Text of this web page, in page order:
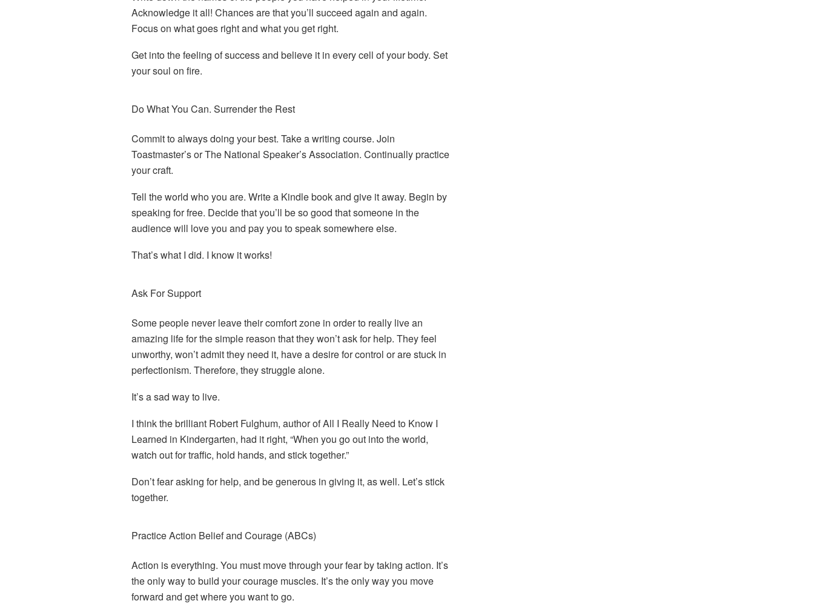
Acknowledge it all! Chances are that you’ll succeed again and again.
Focus on what goes right and what you get right.
Get into the feeling of success and believe it in every cell of your body. Set
your soul on fire.
Do What You Can. Surrender the Rest
Commit to always doing your best. Take a writing course. Join
Toastmaster’s or The National Speaker’s Association. Continually practice
your craft.
Tell the world who you are. Write a Kindle book and give it away. Begin by
speaking for free. Decide that you’ll be so good that someone in the
audience will love you and pay you to speak somewhere else.
That’s what I did. I know it works!
Ask For Support
Some people never leave their comfort zone in order to really live an
amazing life for the simple reason that they won’t ask for help. They feel
unworthy, won’t admit they need it, have a desire for control or are stuck in
perfectionism. Therefore, they struggle alone.
It’s a sad way to live.
I think the brilliant Robert Fulghum, author of All I Really Need to Know I
Learned in Kindergarten, had it right, “When you go out into the world,
watch out for traffic, hold hands, and stick together.”
Don’t fear asking for help, and be generous in giving it, as well. Let’s stick
together.
Practice Action Belief and Courage (ABCs)
Action is everything. You must move through your fear by taking action. It’s
the only way to build your courage muscles. It’s the only way you move
forward and get where you want to go.